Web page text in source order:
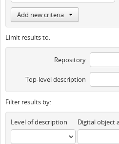
Add new criteria
Limit results to:
Repository
Top-level description
Filter results by:
Level of description Digital object